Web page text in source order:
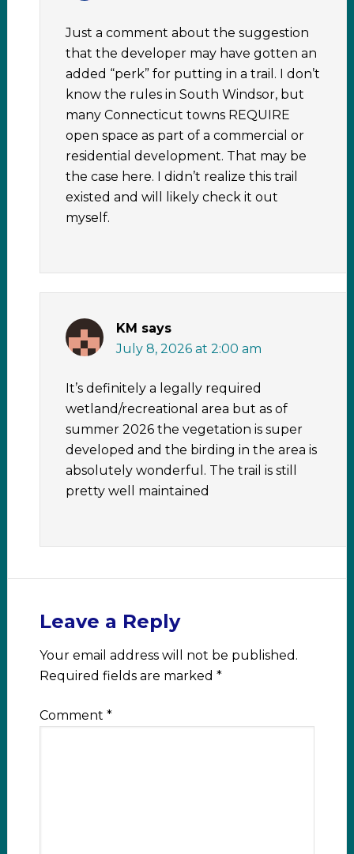
Just a comment about the suggestion
that the developer may have gotten an
added “perk” for putting in a trail. I don’t
know the rules in South Windsor, but
many Connecticut towns REQUIRE
open space as part of a commercial or
residential development. That may be
the case here. I didn’t realize this trail
existed and will likely check it out
myself.
KM says
July 8, 2026 at 2:00 am
It’s definitely a legally required
wetland/recreational area but as of
summer 2026 the vegetation is super
developed and the birding in the area is
absolutely wonderful. The trail is still
pretty well maintained
Leave a Reply
Your email address will not be published.
Required fields are marked *
Comment *